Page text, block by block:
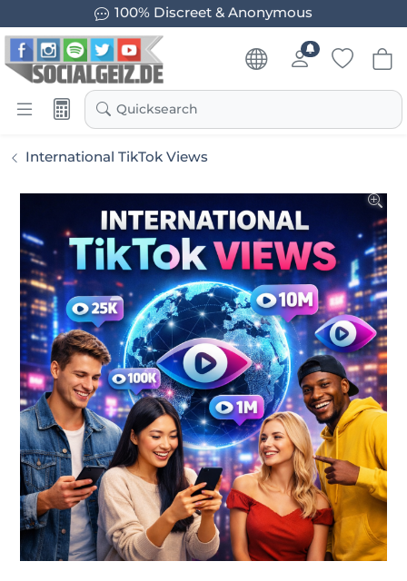
100% Discreet & Anonymous
Quicksearch
International TikTok Views